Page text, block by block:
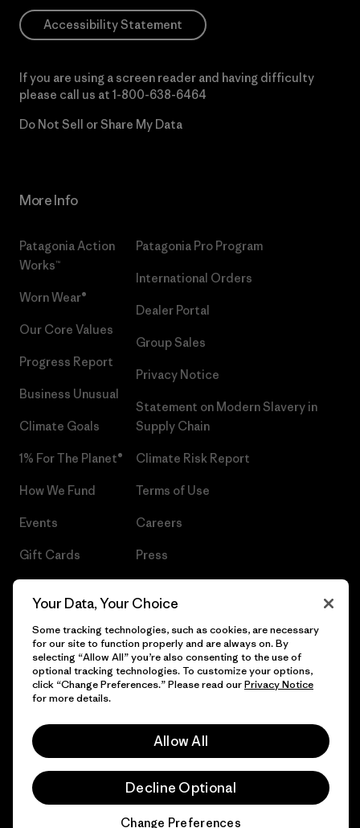
Accessibility Statement
If you are using a screen reader and having difficulty
please call us at 1-800-638-6464
Do Not Sell or Share My Data
More Info
Patagonia Action
Works™
Worn Wear®
Our Core Values
Progress Report
Business Unusual
Climate Goals
1% For The Planet®
How We Fund
Events
Gift Cards
Patagonia Pro Program
International Orders
Dealer Portal
Group Sales
Privacy Notice
Statement on Modern Slavery in
Supply Chain
Climate Risk Report
Terms of Use
Careers
Press
© 2026 Patagonia, Inc. All Rights Reserved.
Your Data, Your Choice
Some tracking technologies, such as cookies, are necessary
for our site to function properly and are always on. By
selecting “Allow All” you’re also consenting to the use of
optional tracking technologies. To customize your options,
click “Change Preferences.” Please read ourPrivacy Notice
for more details.
Allow All
Decline Optional
Change Preferences